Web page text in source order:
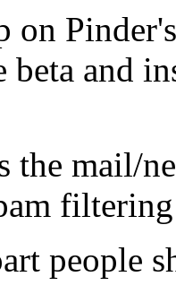
on
beta and
the mail/
people